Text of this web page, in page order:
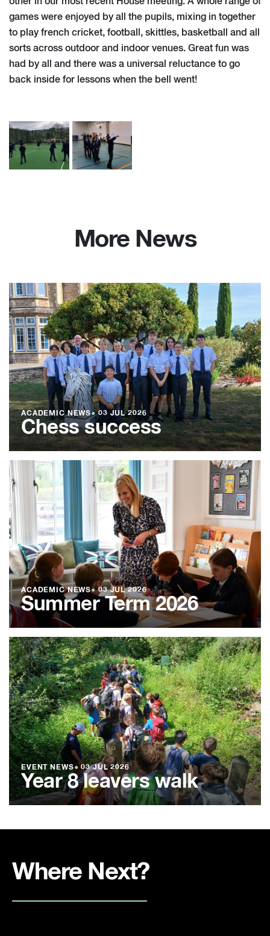
games were enjoyed by all the pupils, mixing in together
to play french cricket, football, skittles, basketball and all
sorts across outdoor and indoor venues. Great fun was
had by all and there was a universal reluctance to go
back inside for lessons when the bell went!
More News
ACADEMIC NEWS●03 JUL 2026
Chess success
ACADEMIC NEWS●03 JUL 2026
Summer Term 2026
EVENT NEWS● 03 JUL 2026
Year 8 leavers walk
Where Next?